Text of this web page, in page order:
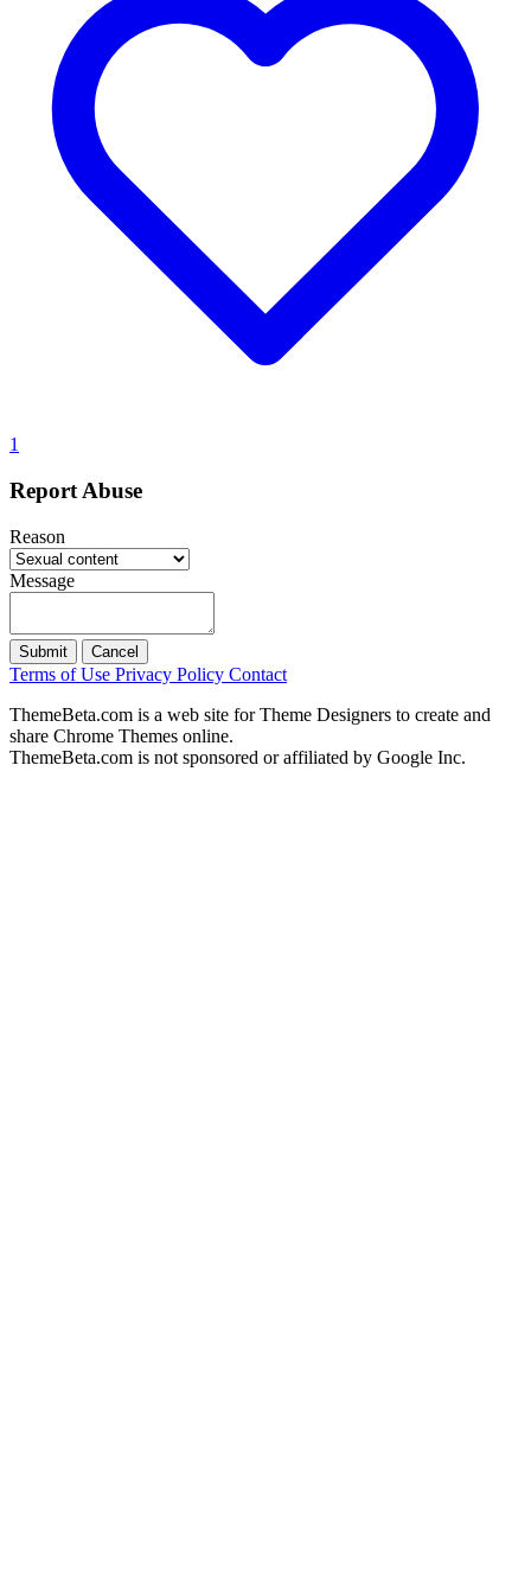
1
Report Abuse
Reason
Message
Submit Cancel
Terms of Use Privacy Policy Contact
ThemeBeta.com is a web site for Theme Designers to create and
share Chrome Themes online.
ThemeBeta.com is not sponsored or affiliated by Google Inc.